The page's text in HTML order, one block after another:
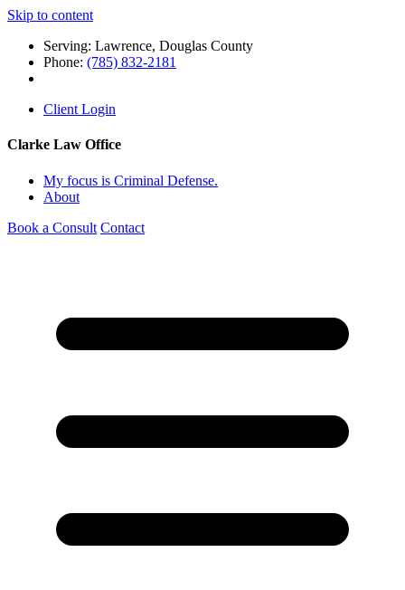
Skip to content
Serving: Lawrence, Douglas County
Phone: (785) 832-2181
Client Login
Clarke Law Office
My focus is Criminal Defense.
About
Book a Consult Contact